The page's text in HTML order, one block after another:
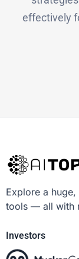
effectively
Explore a
tools — all with
Investors